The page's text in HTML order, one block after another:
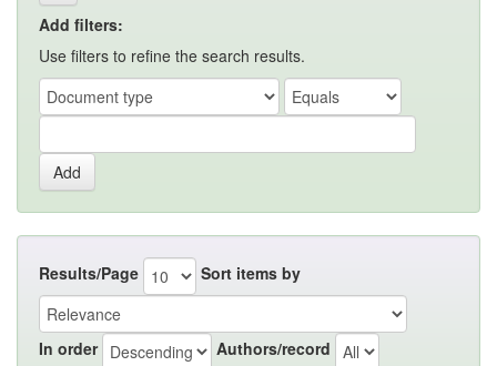
Add filters:
Use filters to refine the search results.
Results/Page Sort items by
In order Authors/record